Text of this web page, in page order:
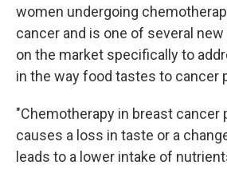
women undergoing
cancer and is one of several
on the market specifically to
in the way food tastes to cancer
"Chemotherapy in breast cancer
causes a loss in taste or a
leads to a lower intake of